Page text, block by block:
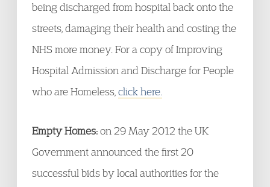
being discharged from hospital back onto the
streets, damaging their health and costing the
NHS more money. For a copy of Improving
Hospital Admission and Discharge for People
who are Homeless, click here.
Empty Homes:on 29 May 2012 the UK
Government announced the first 20
successful bids by local authorities for the